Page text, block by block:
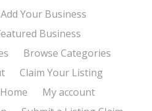
Add Your Business
Business
Browse Categories
Claim Your Listing
Home
My account